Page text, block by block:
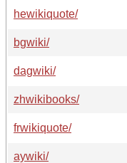
hewikiquote/
bgwiki/
dagwiki/
zhwikibooks/
frwikiquote/
aywiki/